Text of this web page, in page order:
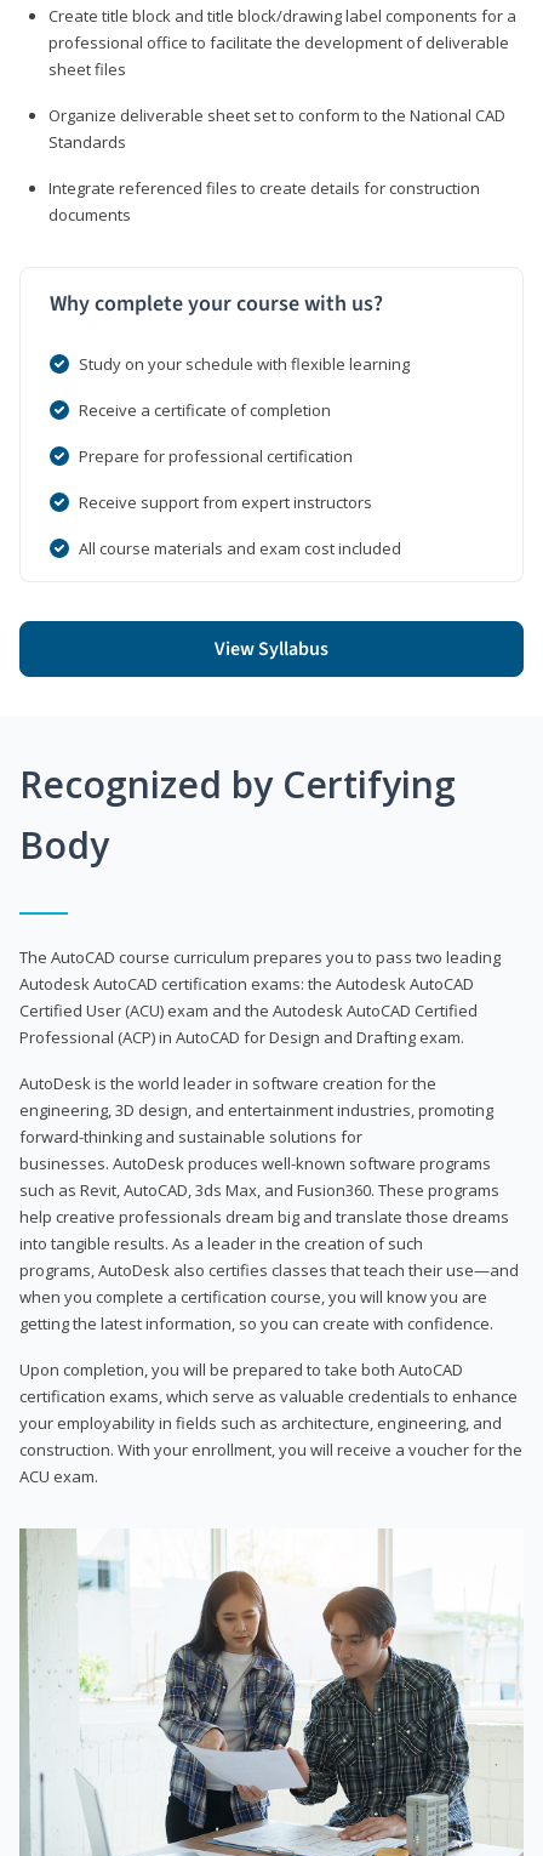
Create title block and title block/drawing label components for a
professional office to facilitate the development of deliverable
sheet files
Organize deliverable sheet set to conform to the National CAD
Standards
Integrate referenced files to create details for construction
documents
Why complete your course with us?
Study on your schedule with flexible learning
Receive a certificate of completion
Prepare for professional certification
Receive support from expert instructors
All course materials and exam cost included
View Syllabus
Recognized by Certifying
Body
The AutoCAD course curriculum prepares you to pass two leading
Autodesk AutoCAD certification exams: the Autodesk AutoCAD
Certified User (ACU) exam and the Autodesk AutoCAD Certified
Professional (ACP) in AutoCAD for Design and Drafting exam.
AutoDesk is the world leader in software creation for the
engineering, 3D design, and entertainment industries, promoting
forward-thinking and sustainable solutions for
businesses. AutoDesk produces well-known software programs
such as Revit, AutoCAD, 3ds Max, and Fusion360. These programs
help creative professionals dream big and translate those dreams
into tangible results. As a leader in the creation of such
programs, AutoDesk also certifies classes that teach their use—and
when you complete a certification course, you will know you are
getting the latest information, so you can create with confidence.
Upon completion, you will be prepared to take both AutoCAD
certification exams, which serve as valuable credentials to enhance
your employability in fields such as architecture, engineering, and
construction. With your enrollment, you will receive a voucher for the
ACU exam.